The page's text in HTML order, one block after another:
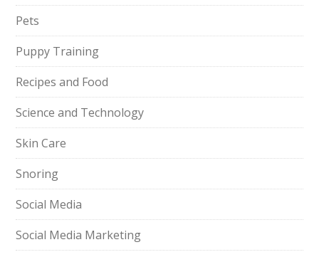
Pets
Puppy Training
Recipes and Food
Science and Technology
Skin Care
Snoring
Social Media
Social Media Marketing